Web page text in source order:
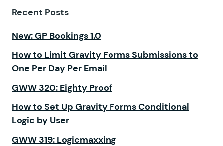
Recent Posts
New: GP Bookings 1.0
How to Limit Gravity Forms Submissions to
One Per Day Per Email
GWW 320: Eighty Proof
How to Set Up Gravity Forms Conditional
Logic by User
GWW 319: Logicmaxxing